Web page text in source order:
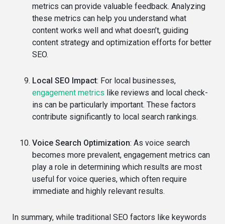
metrics can provide valuable feedback. Analyzing
these metrics can help you understand what
content works well and what doesn’t, guiding
content strategy and optimization efforts for better
SEO.
Local SEO Impact: For local businesses,
engagement metrics like reviews and local check-
ins can be particularly important. These factors
contribute significantly to local search rankings.
Voice Search Optimization: As voice search
becomes more prevalent, engagement metrics can
play a role in determining which results are most
useful for voice queries, which often require
immediate and highly relevant results.
In summary, while traditional SEO factors like keywords